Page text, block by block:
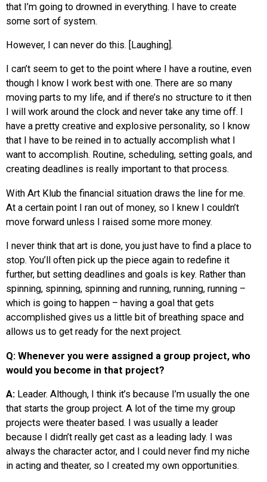
that I’m going to drowned in everything. I have to create
some sort of system.
However, I can never do this. [Laughing].
I can’t seem to get to the point where I have a routine, even
though I know I work best with one. There are so many
moving parts to my life, and if there’s no structure to it then
I will work around the clock and never take any time off. I
have a pretty creative and explosive personality, so I know
that I have to be reined in to actually accomplish what I
want to accomplish. Routine, scheduling, setting goals, and
creating deadlines is really important to that process.
With Art Klub the financial situation draws the line for me.
At a certain point I ran out of money, so I knew I couldn’t
move forward unless I raised some more money.
I never think that art is done, you just have to find a place to
stop. You’ll often pick up the piece again to redefine it
further, but setting deadlines and goals is key. Rather than
spinning, spinning, spinning and running, running, running –
which is going to happen – having a goal that gets
accomplished gives us a little bit of breathing space and
allows us to get ready for the next project.
Q: Whenever you were assigned a group project, who
would you become in that project?
A: Leader. Although, I think it’s because I’m usually the one
that starts the group project. A lot of the time my group
projects were theater based. I was usually a leader
because I didn’t really get cast as a leading lady. I was
always the character actor, and I could never find my niche
in acting and theater, so I created my own opportunities.